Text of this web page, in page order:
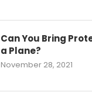
Can You Bring
a Plane?
November 28, 2021